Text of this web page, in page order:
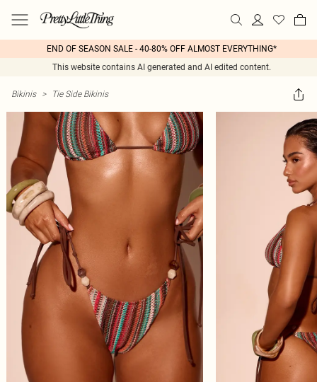
END OF SEASON SALE - 40-80% OFF ALMOST EVERYTHING*
This website contains AI generated and AI edited content.
Bikinis > Tie Side Bikinis